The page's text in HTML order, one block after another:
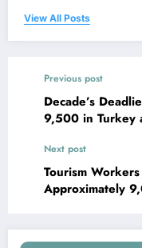
View All Posts
Previous post
Decade’s
9,500 in Turkey
Next post
Tourism
Approximately